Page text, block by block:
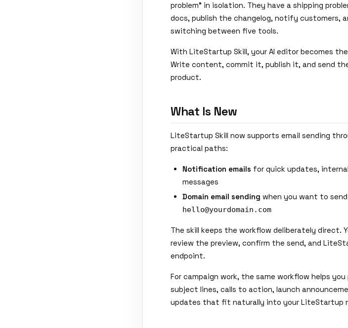
problem" in isolation. They have a shipping
docs, publish the changelog, notify customers,
switching between five tools.
With LiteStartup Skill, your AI editor becomes
Write content, commit it, publish it, and send
product.
What Is New
LiteStartup Skill now supports email sending
practical paths:
Notification emails for quick updates,
messages
Domain email sending when you want to
hello@yourdomain.com
The skill keeps the workflow deliberately direct.
review the preview, confirm the send, and
endpoint.
For campaign work, the same workflow helps
subject lines, calls to action, launch
updates that fit naturally into your LiteStartup